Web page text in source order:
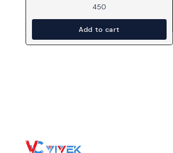
450
Add to cart